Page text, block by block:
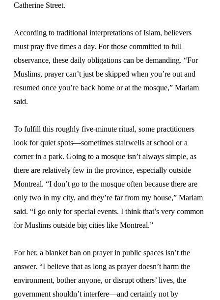
Catherine Street.
According to traditional interpretations of Islam, believers
must pray five times a day. For those committed to full
observance, these daily obligations can be demanding. “For
Muslims, prayer can’t just be skipped when you’re out and
resumed once you’re back home or at the mosque,” Mariam
said.
To fulfill this roughly five-minute ritual, some practitioners
look for quiet spots—sometimes stairwells at school or a
corner in a park. Going to a mosque isn’t always simple, as
there are relatively few in the province, especially outside
Montreal. “I don’t go to the mosque often because there are
only two in my city, and they’re far from my house,” Mariam
said. “I go only for special events. I think that’s very common
for Muslims outside big cities like Montreal.”
For her, a blanket ban on prayer in public spaces isn’t the
answer. “I believe that as long as prayer doesn’t harm the
environment, bother anyone, or disrupt others’ lives, the
government shouldn’t interfere—and certainly not by